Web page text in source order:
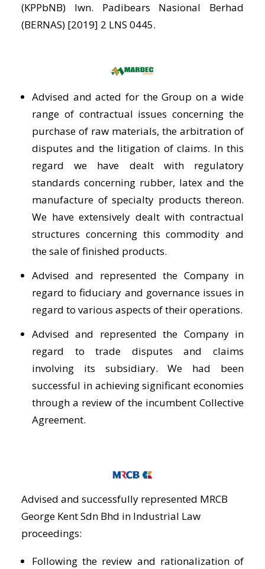
(KPPbNB) lwn. Padibears Nasional Berhad
(BERNAS) [2019] 2 LNS 0445.
Advised and acted for the Group on a wide
range of contractual issues concerning the
purchase of raw materials, the arbitration of
disputes and the litigation of claims. In this
regard we have dealt with regulatory
standards concerning rubber, latex and the
manufacture of specialty products thereon.
We have extensively dealt with contractual
structures concerning this commodity and
the sale of finished products.
Advised and represented the Company in
regard to fiduciary and governance issues in
regard to various aspects of their operations.
Advised and represented the Company in
regard to trade disputes and claims
involving its subsidiary. We had been
successful in achieving significant economies
through a review of the incumbent Collective
Agreement.
Advised and successfully represented MRCB
George Kent Sdn Bhd in Industrial Law
proceedings:
Following the review and rationalization of